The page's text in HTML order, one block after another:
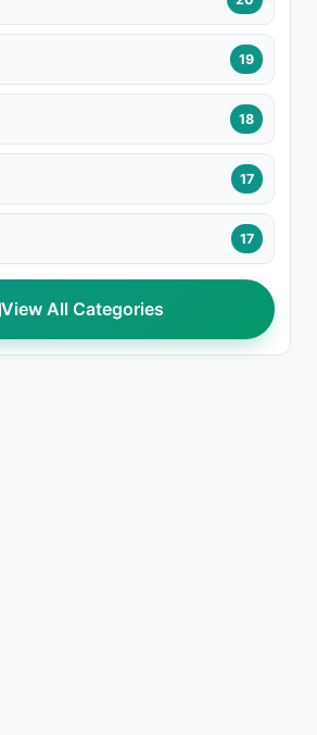
19
18
17
17
View All Categories